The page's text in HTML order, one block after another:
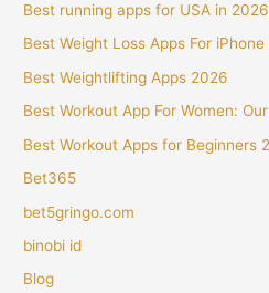
Best running apps for USA in 2026
Best Weight Loss Apps For
Best Weightlifting Apps 2026
Best Workout App For Women:
Best Workout Apps for Beginners
Bet365
bet5gringo.com
binobi id
Blog